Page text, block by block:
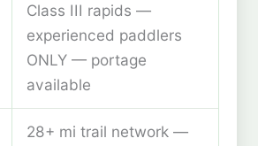
Class III rapids —
experienced paddlers
ONLY — portage
available
28+ mi trail network —